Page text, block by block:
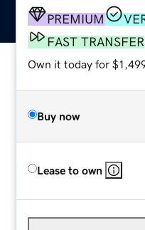
PREMIUM
FAST TRANSFER
Own it today for
Buy now
Lease to own